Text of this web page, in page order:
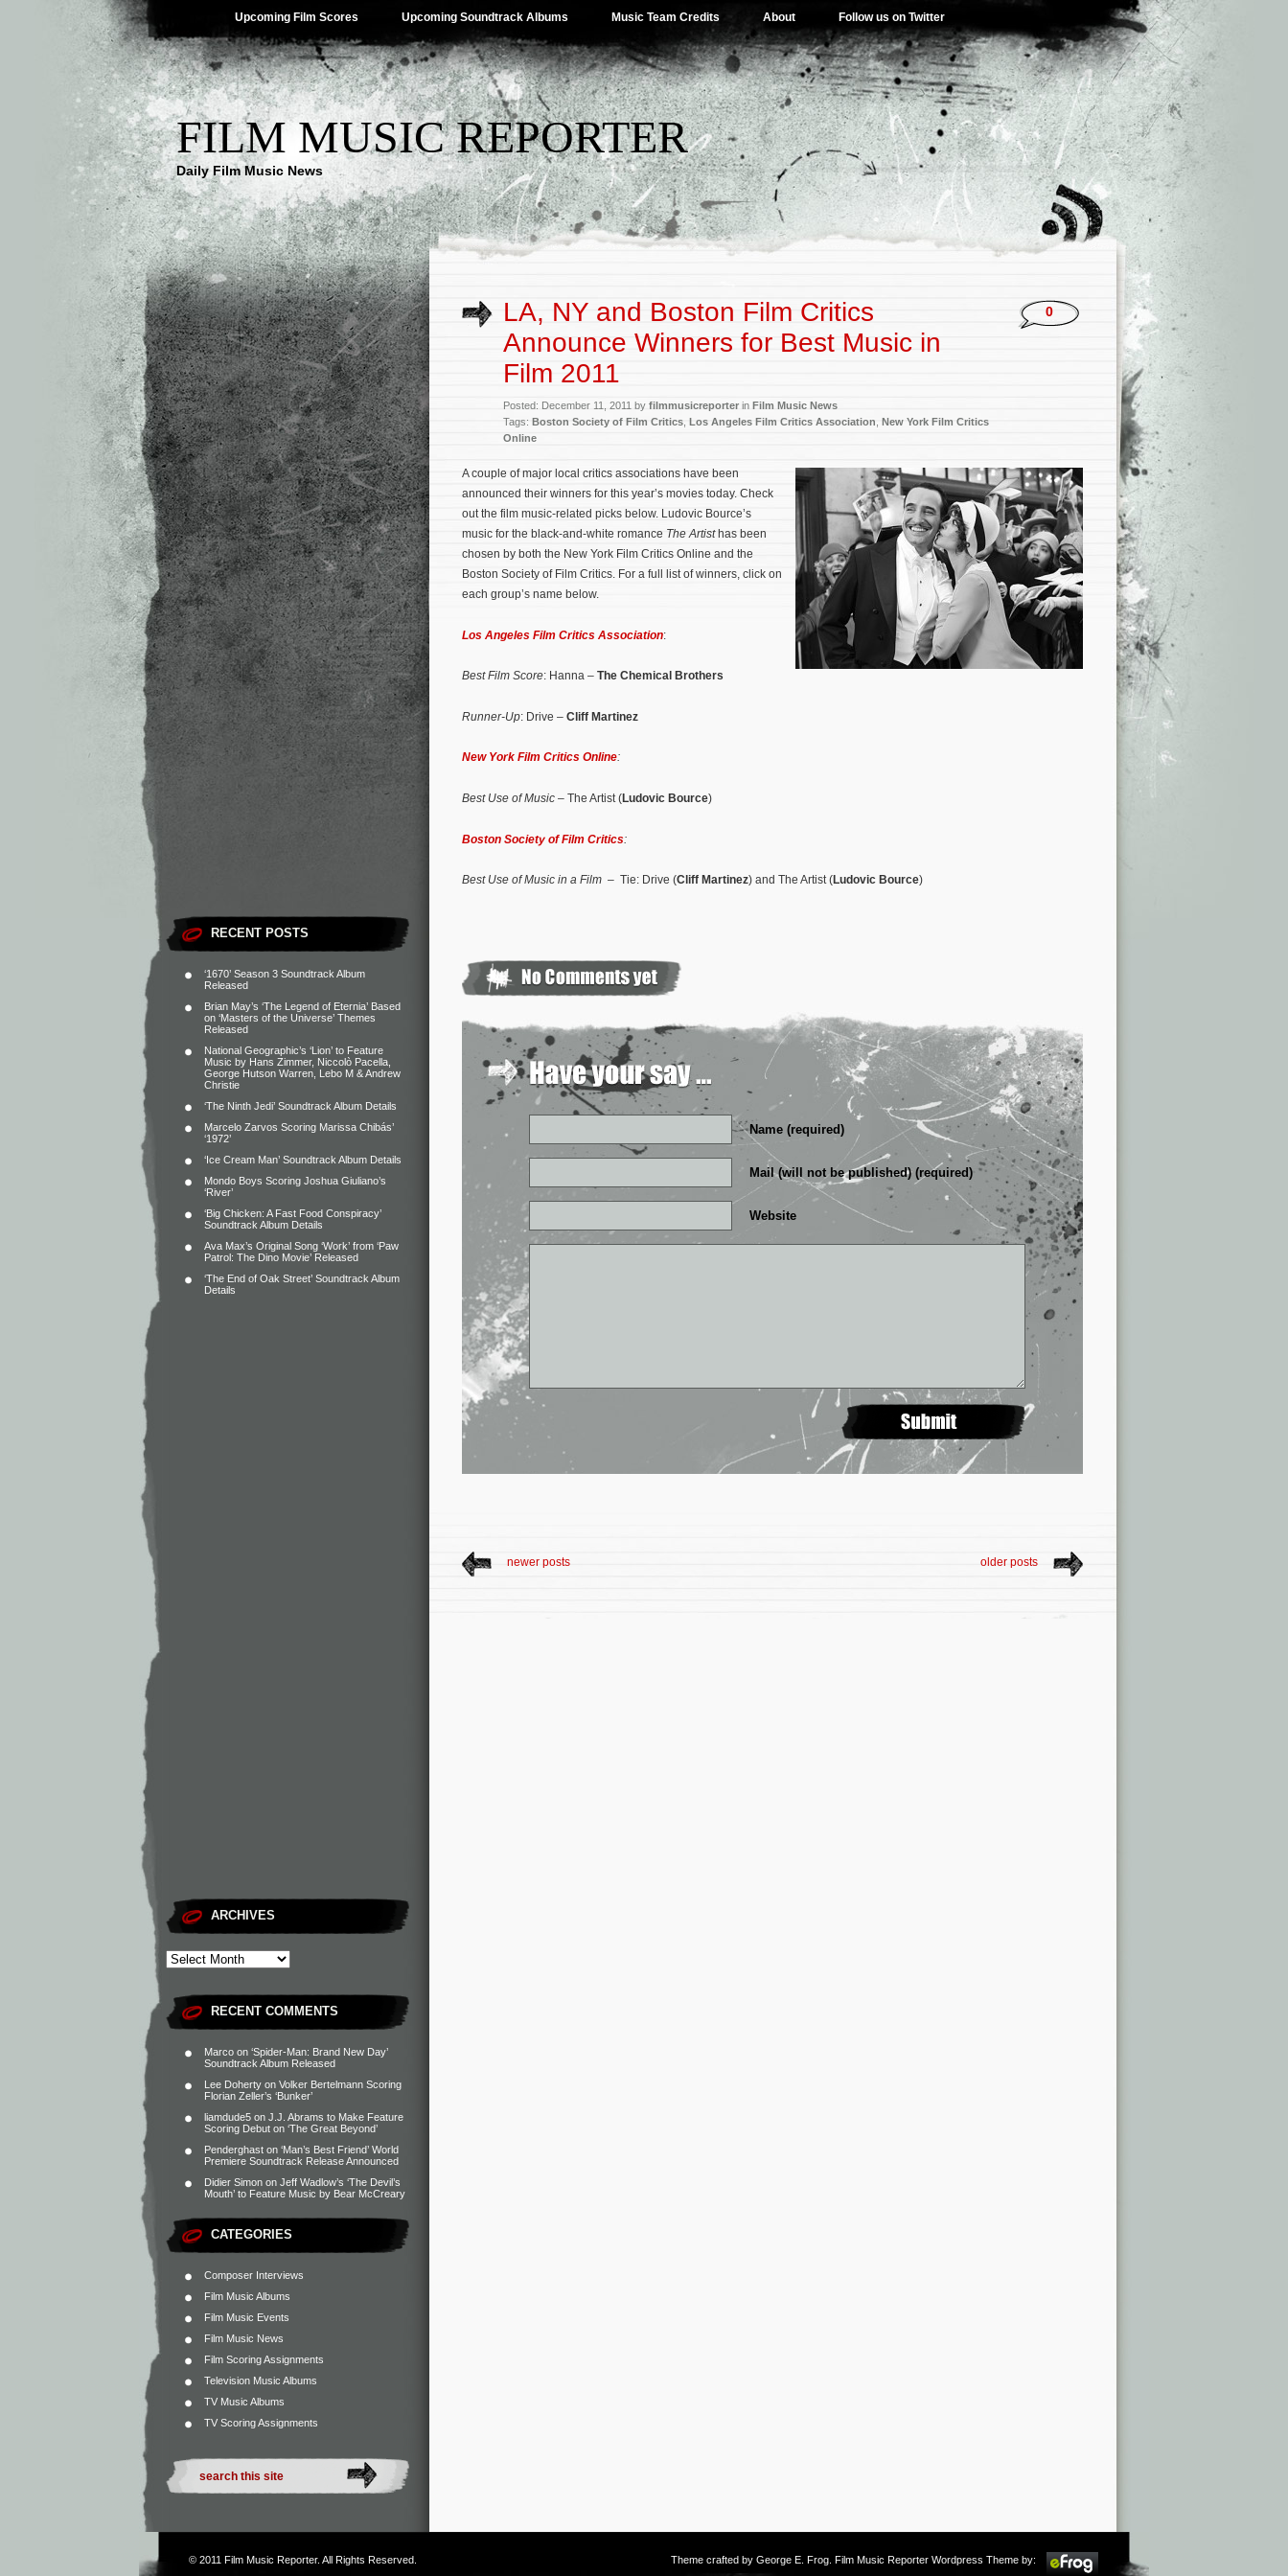
Upcoming Film Scores Upcoming Soundtrack Albums Music Team Credits About Follow us on Twitter
FILM MUSIC REPORTER
Daily Film Music News
RECENT POSTS
‘1670’ Season 3 Soundtrack Album
Released
Brian May’s ‘The Legend of Eternia’ Based
on ‘Masters of the Universe’ Themes
Released
National Geographic’s ‘Lion’ to Feature
Music by Hans Zimmer, Niccolò Pacella,
George Hutson Warren, Lebo M & Andrew
Christie
‘The Ninth Jedi’ Soundtrack Album Details
Marcelo Zarvos Scoring Marissa Chibás’
‘1972’
‘Ice Cream Man’ Soundtrack Album Details
Mondo Boys Scoring Joshua Giuliano’s
‘River’
‘Big Chicken: A Fast Food Conspiracy’
Soundtrack Album Details
Ava Max’s Original Song ‘Work’ from ‘Paw
Patrol: The Dino Movie’ Released
‘The End of Oak Street’ Soundtrack Album
Details
ARCHIVES
RECENT COMMENTS
Marco on ‘Spider-Man: Brand New Day’
Soundtrack Album Released
Lee Doherty on Volker Bertelmann Scoring
Florian Zeller’s ‘Bunker’
liamdude5 on J.J. Abrams to Make Feature
Scoring Debut on ‘The Great Beyond’
Penderghast on ‘Man’s Best Friend’ World
Premiere Soundtrack Release Announced
Didier Simon on Jeff Wadlow’s ‘The Devil’s
Mouth’ to Feature Music by Bear McCreary
CATEGORIES
Composer Interviews
Film Music Albums
Film Music Events
Film Music News
Film Scoring Assignments
Television Music Albums
TV Music Albums
TV Scoring Assignments
LA, NY and Boston Film Critics
Announce Winners for Best Music in
Film 2011
Posted: December 11, 2011 by filmmusicreporter in Film Music News
Tags: Boston Society of Film Critics Los Angeles Film Critics Association New York Film Critics
Online
0
A couple of major local critics associations have been
announced their winners for this year’s movies today. Check
out the film music-related picks below. Ludovic Bource’s
music for the black-and-white romance The Artist has been
chosen by both the New York Film Critics Online and the
Boston Society of Film Critics. For a full list of winners, click on
each group’s name below.
Los Angeles Film Critics Association:
Best Film Score: Hanna – The Chemical Brothers
Runner-Up: Drive – Cliff Martinez
New York Film Critics Online:
Best Use of Music – The Artist (Ludovic Bource)
Boston Society of Film Critics:
Best Use of Music in a Film – Tie: Drive (Cliff Martinez) and The Artist (Ludovic Bource)
Name (required)
Mail (will not be published) (required)
Website
newer posts older posts
© 2011 Film Music Reporter. All Rights Reserved. Theme crafted by George E. Frog . Film Music Reporter Wordpress Theme by: